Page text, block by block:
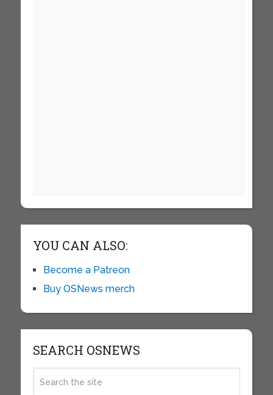
YOU CAN ALSO:
Become a Patreon
Buy OSNews merch
SEARCH OSNEWS